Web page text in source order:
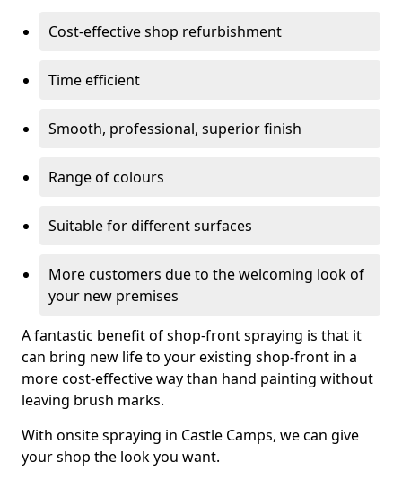
Cost-effective shop refurbishment
Time efficient
Smooth, professional, superior finish
Range of colours
Suitable for different surfaces
More customers due to the welcoming look of
your new premises
A fantastic benefit of shop-front spraying is that it
can bring new life to your existing shop-front in a
more cost-effective way than hand painting without
leaving brush marks.
With onsite spraying in Castle Camps, we can give
your shop the look you want.